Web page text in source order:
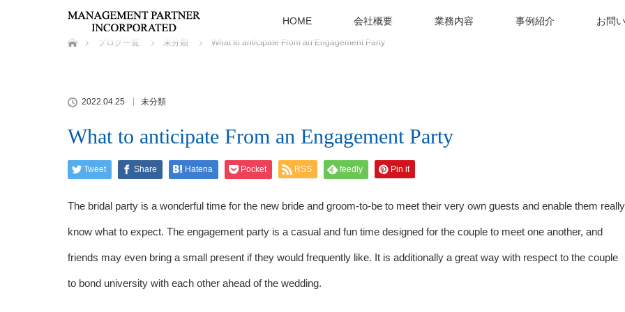
HOME 会社概要 業務内容 事例紹介 お問
ホーム
ブログ一覧
未分類 What to anticipate From an Engagement Party
2022.04.25 未分類
What to anticipate From an Engagement Party
Tweet Share Hatena Pocket RSS feedly Pin it
The bridal party is a wonderful time for the new bride and groom-to-be to meet their very own guests and enable them really
know what to expect. The engagement party is a casual and fun time designed for the couple to meet one another, and
friends may even bring a small present if they would frequently like. It is additionally a great way with respect to the couple
to bond university with each other ahead of the wedding.